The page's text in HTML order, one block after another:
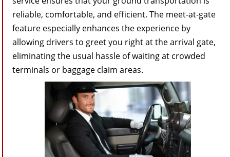
reliable, comfortable, and efficient. The meet-at-gate
feature especially enhances the experience by
allowing drivers to greet you right at the arrival gate,
eliminating the usual hassle of waiting at crowded
terminals or baggage claim areas.